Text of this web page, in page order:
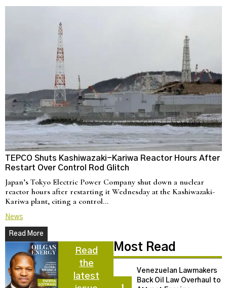
TEPCO Shuts Kashiwazaki-Kariwa Reactor Hours After
Restart Over Control Rod Glitch
Japan’s Tokyo Electric Power Company shut down a nuclear
reactor hours after restarting it Wednesday at the Kashiwazaki-
Kariwa plant, citing a control…
News
Read More
Read
the
latest
Most Read
Venezuelan Lawmakers
Back Oil Law Overhaul to